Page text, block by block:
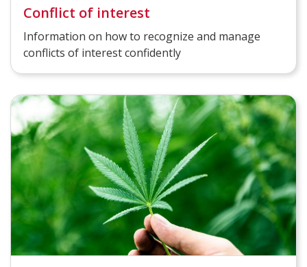
Conflict of interest
Information on how to recognize and manage
conflicts of interest confidently